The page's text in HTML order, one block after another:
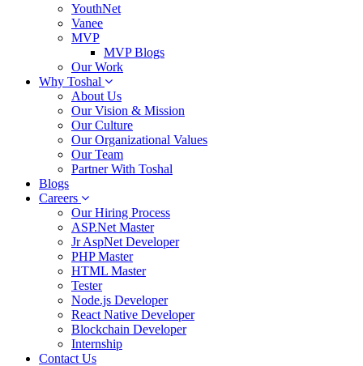
YouthNet
Vanee
MVP
MVP Blogs
Our Work
Why Toshal
About Us
Our Vision & Mission
Our Culture
Our Organizational Values
Our Team
Partner With Toshal
Blogs
Careers
Our Hiring Process
ASP.Net Master
Jr AspNet Developer
PHP Master
HTML Master
Tester
Node.js Developer
React Native Developer
Blockchain Developer
Internship
Contact Us